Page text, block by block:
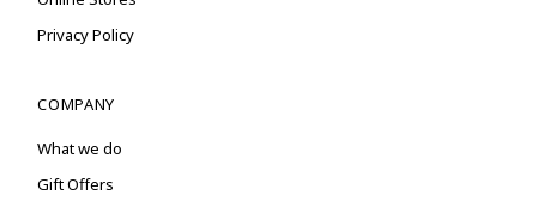
Privacy Policy
COMPANY
What we do
Gift Offers